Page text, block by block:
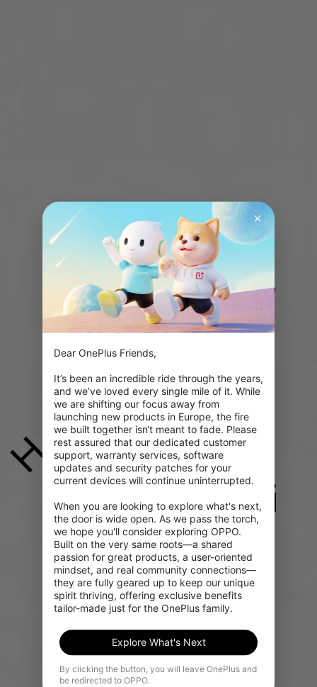
H
vaderder
i
æsken?
Dear OnePlus Friends,
It’s been an incredible ride through the years,
and we’ve loved every single mile of it. While
we are shifting our focus away from
launching new products in Europe, the fire
we built together isn‘t meant to fade. Please
rest assured that our dedicated customer
support, warranty services, software
updates and security patches for your
current devices will continue uninterrupted.
When you are looking to explore what's next,
the door is wide open. As we pass the torch,
we hope you'll consider exploring OPPO.
Built on the very same roots—a shared
passion for great products, a user-oriented
mindset, and real community connections—
they are fully geared up to keep our unique
spirit thriving, offering exclusive benefits
tailor-made just for the OnePlus family.
Explore What's Next
By clicking the button, you will leave OnePlus and
be redirected to OPPO.